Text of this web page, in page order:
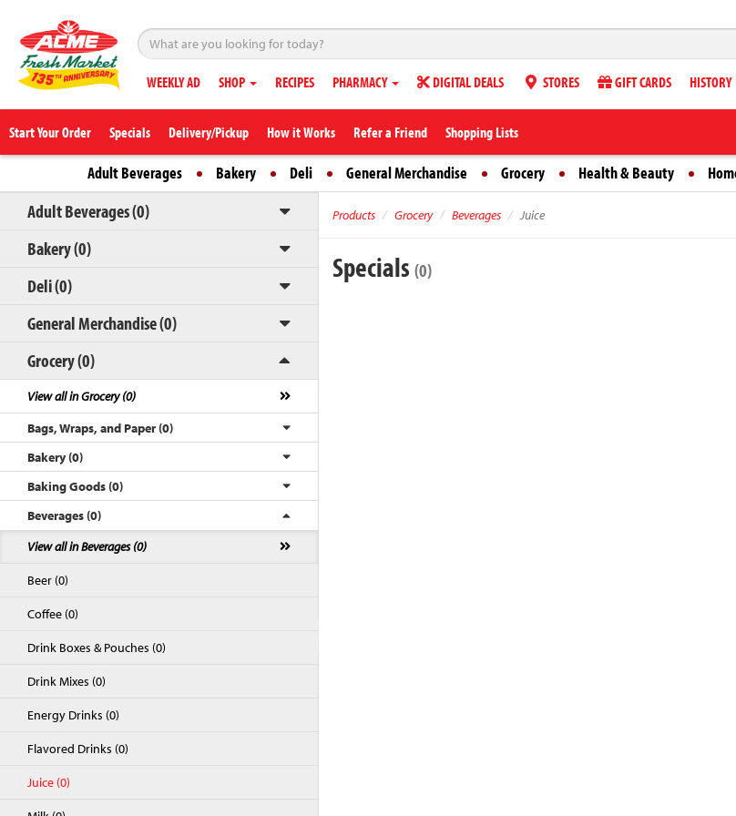
WEEKLY AD SHOP RECIPES PHARMACY DIGITAL DEALS STORES GIFT CARDS HISTORY
Start Your Order Specials Delivery/Pickup How it Works Refer a Friend Shopping Lists
Adult Beverages Bakery Deli General Merchandise Grocery Health & Beauty
Adult Beverages (0)
Bakery (0)
Deli (0)
General Merchandise (0)
Grocery (0)
View all in Grocery (0)
Bags, Wraps, and Paper (0)
Bakery (0)
Baking Goods (0)
Beverages (0)
View all in Beverages (0)
Beer (0)
Coffee (0)
Drink Boxes & Pouches (0)
Drink Mixes (0)
Energy Drinks (0)
Flavored Drinks (0)
Juice (0)
Products Grocery Beverages Juice
Specials (0)